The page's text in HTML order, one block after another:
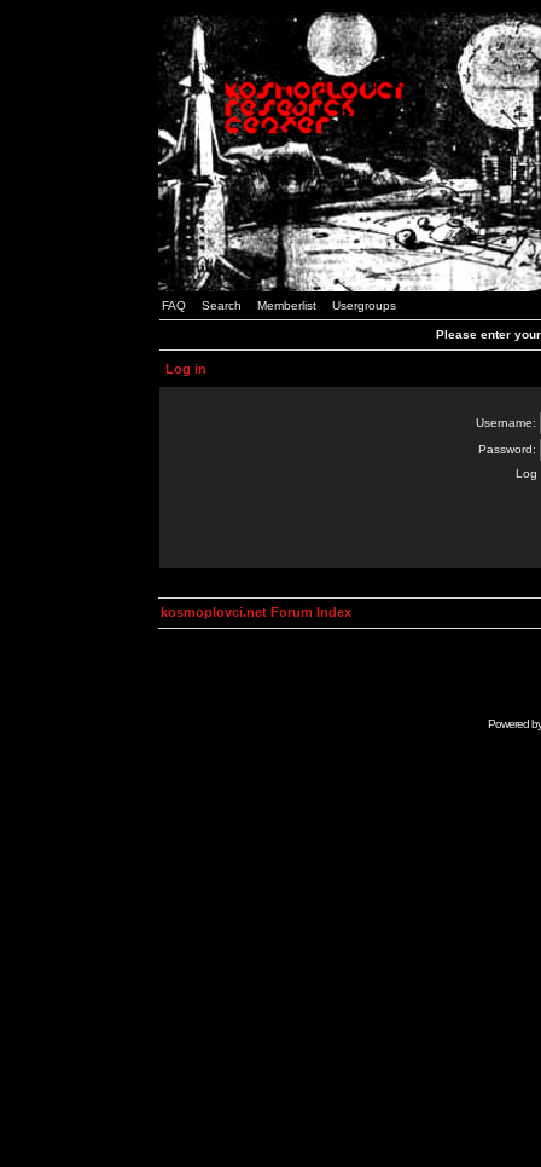
FAQ Search Memberlist Usergroups
Please enter
Log in
Username:
Password:
Log
kosmoplovci.net Forum Index
Powered